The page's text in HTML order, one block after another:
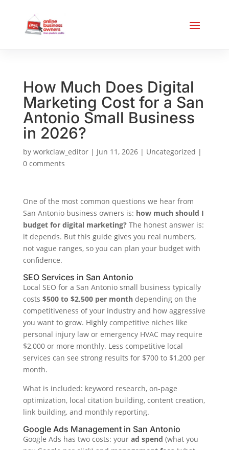
How Much Does Digital
Marketing Cost for a San
Antonio Small Business
in 2026?
by workclaw_editor| Jun 11, 2026| Uncategorized |
0 comments
One of the most common questions we hear from
San Antonio business owners is: how much should I
budget for digital marketing?The honest answer is:
it depends. But this guide gives you real numbers,
not vague ranges, so you can plan your budget with
confidence.
SEO Services in San Antonio
Local SEO for a San Antonio small business typically
costs $500 to $2,500 per monthdepending on the
competitiveness of your industry and how aggressive
you want to grow. Highly competitive niches like
personal injury law or emergency HVAC may require
$2,000 or more monthly. Less competitive local
services can see strong results for $700 to $1,200 per
month.
What is included: keyword research, on-page
optimization, local citation building, content creation,
link building, and monthly reporting.
Google Ads Management in San Antonio
Google Ads has two costs: your ad spend (what you